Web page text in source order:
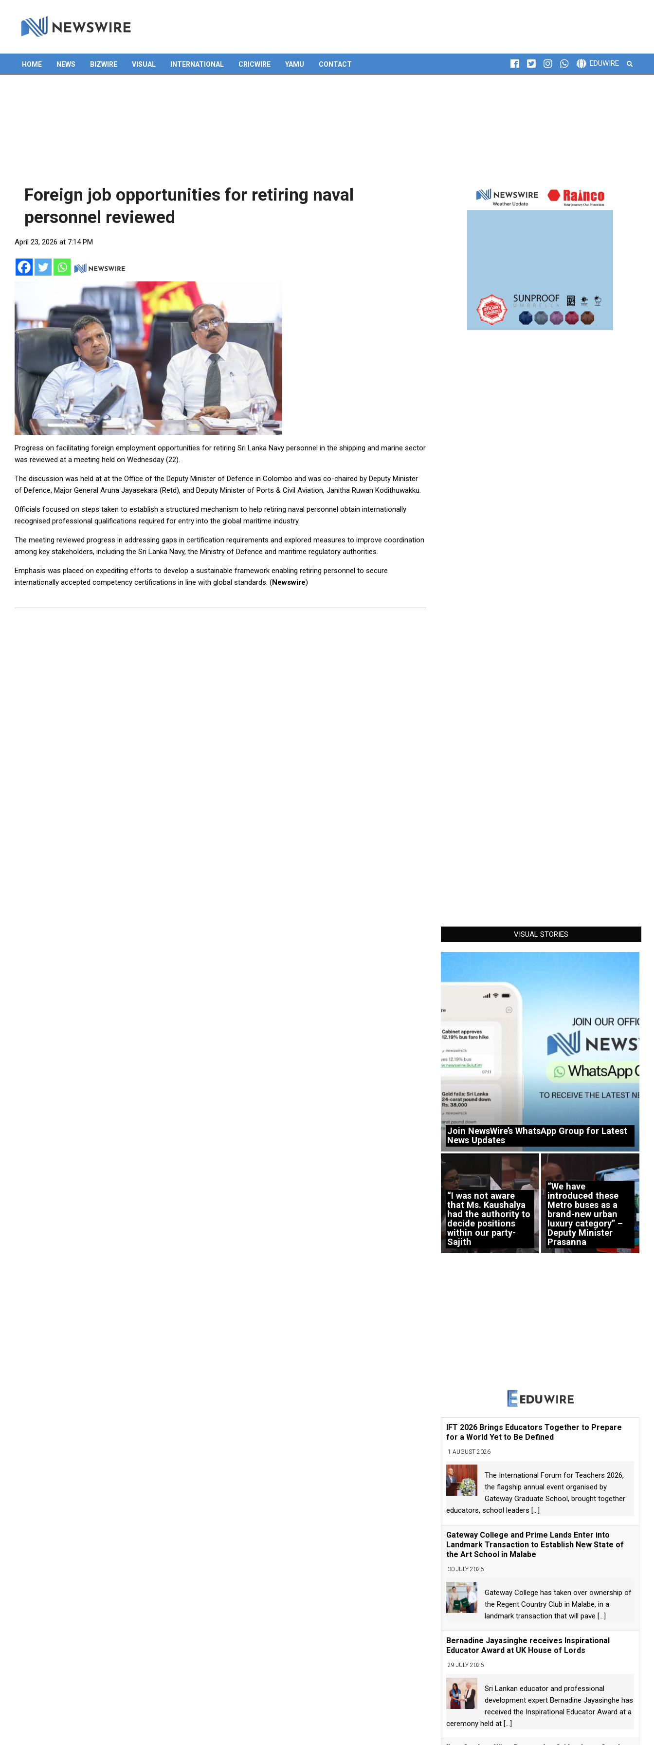
Primary
HOME NEWS BIZWIRE VISUAL INTERNATIONAL CRICWIRE YAMU CONTACT EDUWIRE Search
Foreign job opportunities for retiring naval
personnel reviewed
April 23, 2026 at 7:14 PM
Progress on facilitating foreign employment opportunities for retiring Sri Lanka Navy personnel in the shipping and marine sector
was reviewed at a meeting held on Wednesday (22).
The discussion was held at at the Office of the Deputy Minister of Defence in Colombo and was co-chaired by Deputy Minister
of Defence, Major General Aruna Jayasekara (Retd), and Deputy Minister of Ports & Civil Aviation, Janitha Ruwan Kodithuwakku.
Officials focused on steps taken to establish a structured mechanism to help retiring naval personnel obtain internationally
recognised professional qualifications required for entry into the global maritime industry.
The meeting reviewed progress in addressing gaps in certification requirements and explored measures to improve coordination
among key stakeholders, including the Sri Lanka Navy, the Ministry of Defence and maritime regulatory authorities.
Emphasis was placed on expediting efforts to develop a sustainable framework enabling retiring personnel to secure
internationally accepted competency certifications in line with global standards. (Newswire)
VISUAL STORIES
Join NewsWire’s WhatsApp Group for Latest
News Updates
“I was not aware
that Ms. Kaushalya
had the authority to
decide positions
within our party-
Sajith
“We have
introduced these
Metro buses as a
brand-new urban
luxury category” –
Deputy Minister
Prasanna
IFT 2026 Brings Educators Together to Prepare
for a World Yet to Be Defined
1 AUGUST 2026
The International Forum for Teachers 2026,
the flagship annual event organised by
Gateway Graduate School, brought together
educators, school leaders [...]
Gateway College and Prime Lands Enter into
Landmark Transaction to Establish New State of
the Art School in Malabe
30 JULY 2026
Gateway College has taken over ownership of
the Regent Country Club in Malabe, in a
landmark transaction that will pave [...]
Bernadine Jayasinghe receives Inspirational
Educator Award at UK House of Lords
29 JULY 2026
Sri Lankan educator and professional
development expert Bernadine Jayasinghe has
received the Inspirational Educator Award at a
ceremony held at [...]